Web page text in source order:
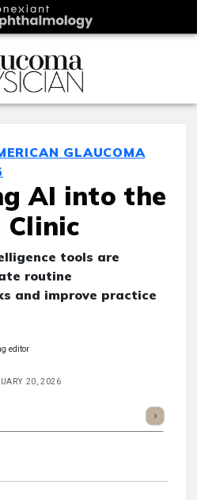
GLAUCOMA
AI into the
Clinic
tools are
routine
and improve practice
editor
20, 2026
Listen